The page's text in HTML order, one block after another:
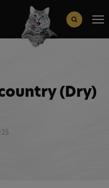
Search Button
(Dry)